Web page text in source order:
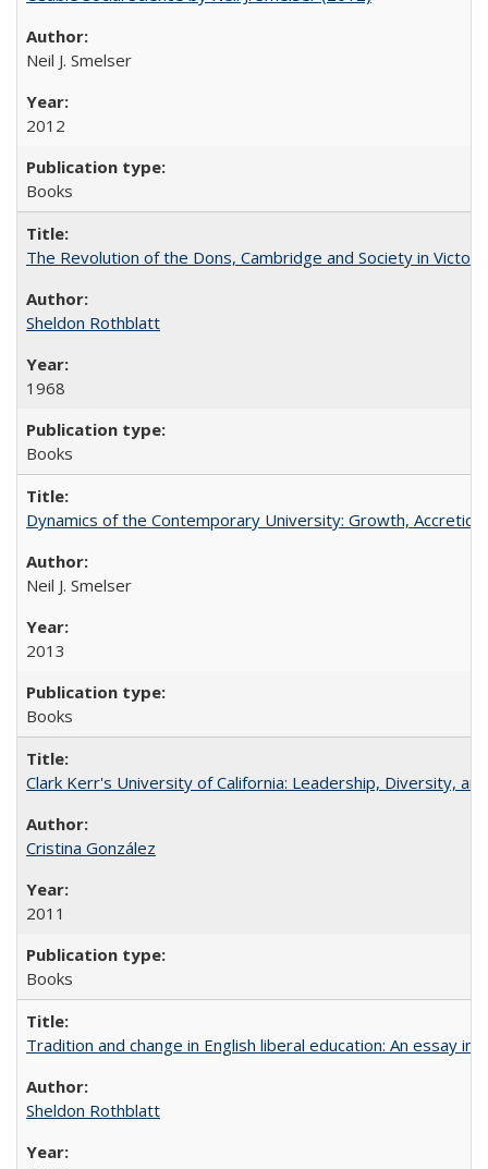
Neil J. Smelser
2012
Books
The Revolution of the Dons, Cambridge and Society in
Sheldon Rothblatt
1968
Books
Dynamics of the Contemporary University: Growth,
Neil J. Smelser
2013
Books
Clark Kerr's University of California: Leadership, Diversity,
Cristina González
2011
Books
Tradition and change in English liberal education: An essay
Sheldon Rothblatt